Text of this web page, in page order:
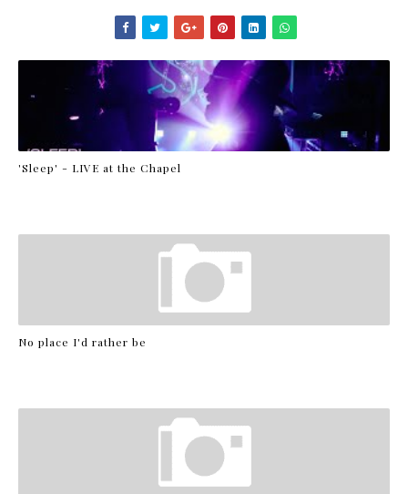
'Sleep' - LIVE at the Chapel
No place I'd rather be